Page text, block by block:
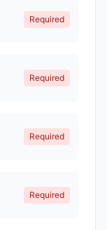
Required
Required
Required
Required